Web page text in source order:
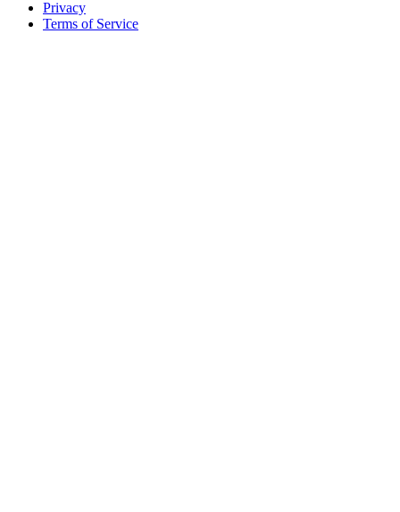
Privacy
Terms of Service